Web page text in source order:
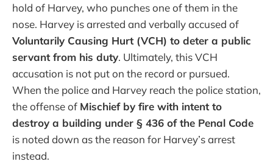
hold of Harvey, who punches one of them in the
nose. Harvey is arrested and verbally accused of
Voluntarily Causing Hurt (VCH) to deter a public
servant from his duty. Ultimately, this VCH
accusation is not put on the record or pursued.
When the police and Harvey reach the police station,
the offense of Mischief by fire with intent to
destroy a building under § 436 of the Penal Code
is noted down as the reason for Harvey’s arrest
instead.